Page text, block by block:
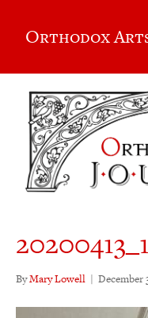
Orthodox
ByMary Lowell | December